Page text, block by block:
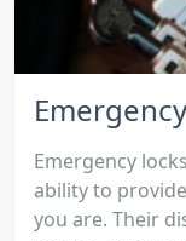
Emergency
ability to
you are. Their